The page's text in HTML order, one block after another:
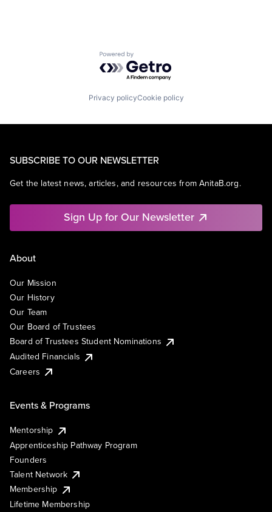
Powered by Getro.com
Privacy policyCookie policy
SUBSCRIBE TO OUR NEWSLETTER
Get the latest news, articles, and resources from AnitaB.org.
Sign Up for Our Newsletter
About
Our Mission
Our History
Our Team
Our Board of Trustees
Board of Trustees Student Nominations
Audited Financials
Careers
Events & Programs
Mentorship
Apprenticeship Pathway Program
Founders
Talent Network
Membership
Lifetime Membership